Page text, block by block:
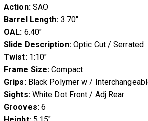
Action:SAO
Barrel Length: 3.70″
OAL: 6.40″
Slide Description:Optic Cut / Serrated
Twist:1:10″
Frame Size: Compact
Grips:Black Polymer w /
Sights:White Dot Front / Adj Rear
Grooves:6
Height:5.15″